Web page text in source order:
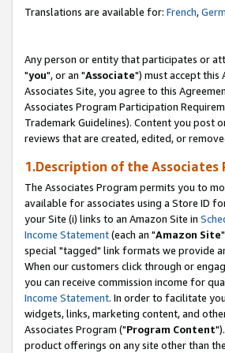
Translations are available for: French,
Any person or entity that participates or
"you", or an "Associate") must accept this
Associates Site, you agree to this
Associates Program Participation
Trademark Guidelines). Content you post
reviews that are created, edited, or
1.Description of the Associates
The Associates Program permits you to
available for associates using a Store ID
your Site (i) links to an Amazon Site in
Income Statement(each an "Amazon Site
special "tagged" link formats we provide
When our customers click through or
you can receive commission income for
Income Statement. In order to facilitate
widgets, links, marketing content, and
Associates Program ("Program Content
product offerings on any site other than